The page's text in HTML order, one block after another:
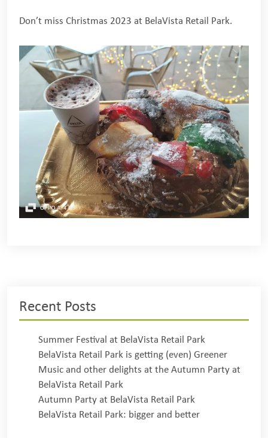
Don’t miss Christmas 2023 at BelaVista Retail Park.
Recent Posts
Summer Festival at BelaVista Retail Park
BelaVista Retail Park is getting (even) Greener
Music and other delights at the Autumn Party at
BelaVista Retail Park
Autumn Party at BelaVista Retail Park
BelaVista Retail Park: bigger and better